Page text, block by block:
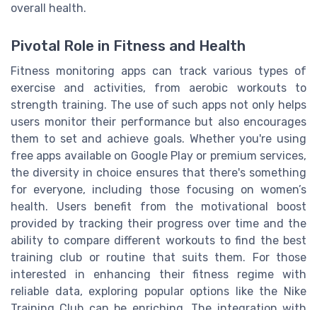
overall health.
Pivotal Role in Fitness and Health
Fitness monitoring apps can track various types of
exercise and activities, from aerobic workouts to
strength training. The use of such apps not only helps
users monitor their performance but also encourages
them to set and achieve goals. Whether you're using
free apps available on Google Play or premium services,
the diversity in choice ensures that there's something
for everyone, including those focusing on women’s
health. Users benefit from the motivational boost
provided by tracking their progress over time and the
ability to compare different workouts to find the best
training club or routine that suits them. For those
interested in enhancing their fitness regime with
reliable data, exploring popular options like the Nike